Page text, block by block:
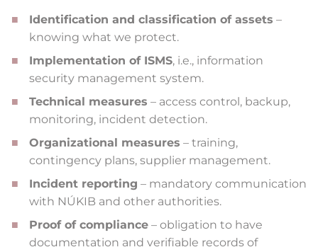
Identification and classification of assets –
knowing what we protect.
Implementation of ISMS, i.e., information
security management system.
Technical measures – access control, backup,
monitoring, incident detection.
Organizational measures – training,
contingency plans, supplier management.
Incident reporting – mandatory communication
with NÚKIB and other authorities.
Proof of compliance – obligation to have
documentation and verifiable records of